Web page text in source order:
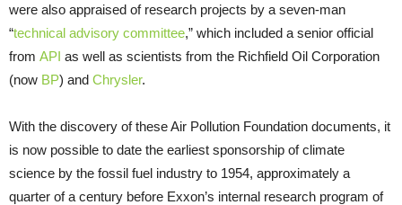
were also appraised of research projects by a seven-man
“technical advisory committee,” which included a senior official
from API as well as scientists from the Richfield Oil Corporation
(now BP) and Chrysler.
With the discovery of these Air Pollution Foundation documents, it
is now possible to date the earliest sponsorship of climate
science by the fossil fuel industry to 1954, approximately a
quarter of a century before Exxon’s internal research program of